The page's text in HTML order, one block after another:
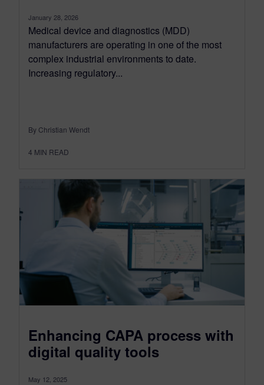
January 28, 2026
Medical device and diagnostics (MDD)
manufacturers are operating in one of the most
complex industrial environments to date.
Increasing regulatory...
By Christian Wendt
4 MIN READ
Enhancing CAPA process with
digital quality tools
May 12, 2025